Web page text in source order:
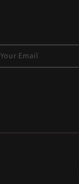
Your Email